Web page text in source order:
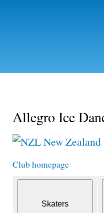
Allegro Ice
New Zealand
Club homepage